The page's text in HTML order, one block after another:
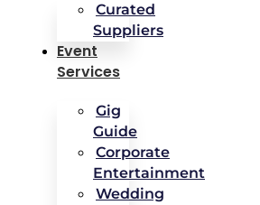
Curated
Suppliers
Event
Services
Gig
Guide
Corporate
Entertainment
Wedding